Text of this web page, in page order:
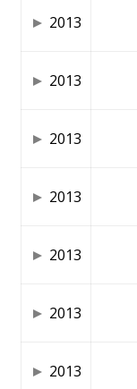
2013
2013
2013
2013
2013
2013
2013